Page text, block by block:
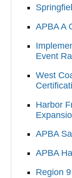
APBA A
Event
West
Harbor
APBA
APBA
Region